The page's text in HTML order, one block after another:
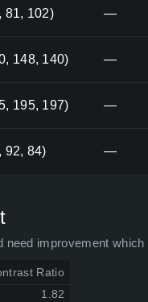
81, 102) —
148, 140) —
195, 197) —
92, 84) —
improvement
Ratio
1.82